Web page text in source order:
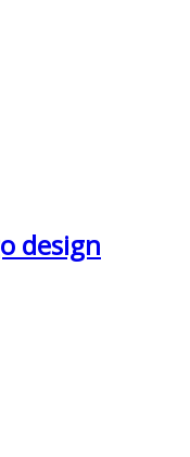
design